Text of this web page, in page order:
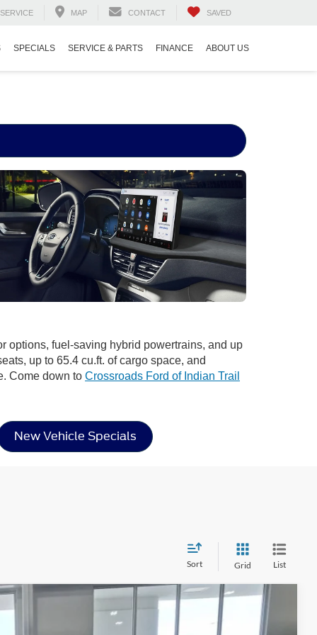
SERVICE MAP CONTACT SAVED
SPECIALS SERVICE & PARTS FINANCE ABOUT US
options, fuel-saving hybrid powertrains, and up
up to 65.4 cu.ft. of cargo space, and
Come down to Crossroads Ford of Indian Trail
New Vehicle Specials
Sort Grid List
$31,956